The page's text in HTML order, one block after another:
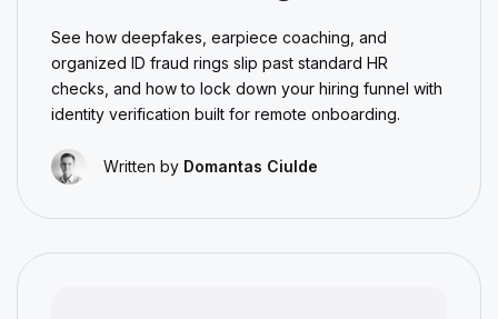
See how deepfakes, earpiece coaching, and
organized ID fraud rings slip past standard HR
checks, and how to lock down your hiring funnel with
identity verification built for remote onboarding.
Written by Domantas Ciulde